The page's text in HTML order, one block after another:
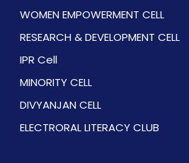
WOMEN EMPOWERMENT CELL
RESEARCH & DEVELOPMENT CELL
IPR Cell
MINORITY CELL
DIVYANJAN CELL
ELECTRORAL LITERACY CLUB